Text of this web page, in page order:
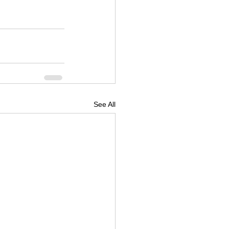
See All